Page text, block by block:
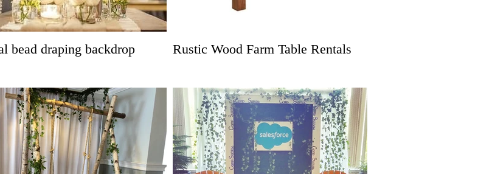
bead draping backdrop Rustic Wood Farm Table Rentals